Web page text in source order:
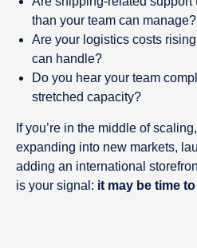
than your team can manage?
Are your logistics costs
can handle?
Do you hear your team
stretched capacity?
If you’re in the middle of
expanding into new markets,
adding an international
is your signal: it may be time